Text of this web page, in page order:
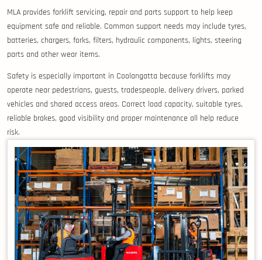
MLA provides forklift servicing, repair and parts support to help keep
equipment safe and reliable. Common support needs may include tyres,
batteries, chargers, forks, filters, hydraulic components, lights, steering
parts and other wear items.
Safety is especially important in Coolangatta because forklifts may
operate near pedestrians, guests, tradespeople, delivery drivers, parked
vehicles and shared access areas. Correct load capacity, suitable tyres,
reliable brakes, good visibility and proper maintenance all help reduce
risk.